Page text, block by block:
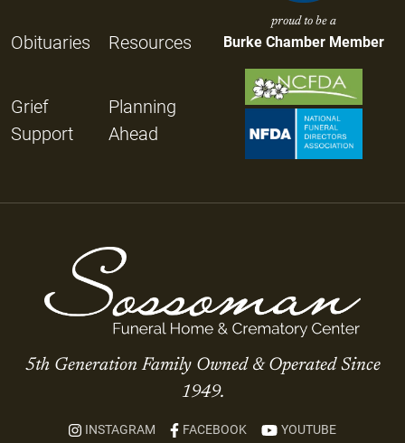
Obituaries Resources
Grief
Support
Planning
Ahead
proud to be a
Burke Chamber Member
5th Generation Family Owned & Operated Since
1949.
INSTAGRAM FACEBOOK YOUTUBE